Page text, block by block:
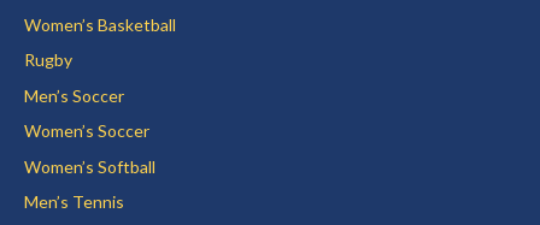
Women’s Basketball
Rugby
Men’s Soccer
Women’s Soccer
Women’s Softball
Men’s Tennis